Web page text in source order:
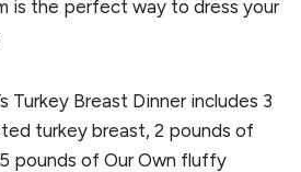
is the perfect way to dress your
Turkey Breast Dinner includes 3
turkey breast, 2 pounds of
pounds of Our Own fluffy